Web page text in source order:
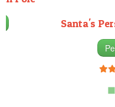
Santa's